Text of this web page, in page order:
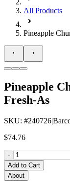
All Products
Pineapple
Pineapple
Fresh-As
SKU: #240726|
$74.76
-
Add to Cart
About